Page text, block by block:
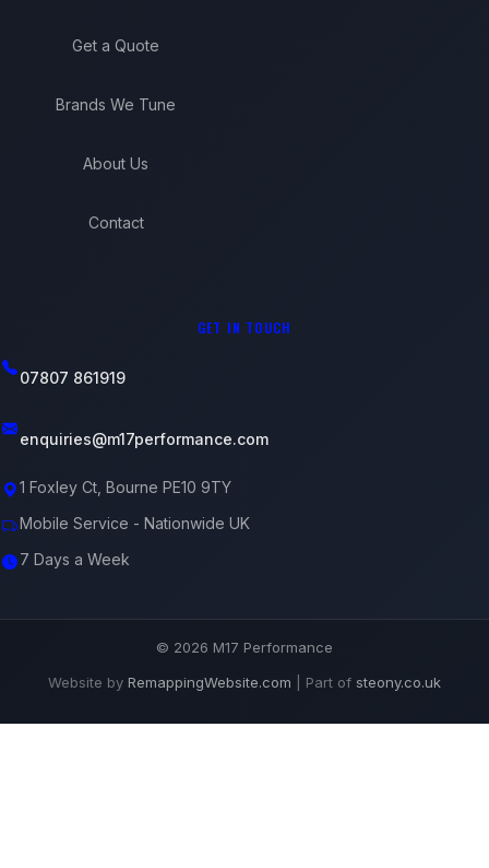
Get a Quote
Brands We Tune
About Us
Contact
GET IN TOUCH
07807 861919
enquiries@m17performance.com
1 Foxley Ct, Bourne PE10 9TY
Mobile Service - Nationwide UK
7 Days a Week
© 2026 M17 Performance
Website by RemappingWebsite.com | Part of steony.co.uk